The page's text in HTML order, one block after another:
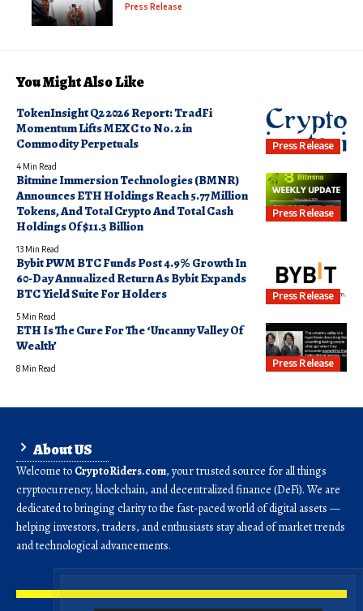
Press Release
You Might Also Like
Press Release
TokenInsight Q2 2026 Report: TradFi
Momentum Lifts MEXC to No. 2 in
Commodity Perpetuals
4 Min Read
Press Release
Bitmine Immersion Technologies (BMNR)
Announces ETH Holdings Reach 5.77 Million
Tokens, And Total Crypto And Total Cash
Holdings Of $11.3 Billion
13 Min Read
Press Release
Bybit PWM BTC Funds Post 4.9% Growth In
60-Day Annualized Return As Bybit Expands
BTC Yield Suite For Holders
5 Min Read
Press Release
ETH Is The Cure For The ‘Uncanny Valley Of
Wealth’
8 Min Read
About US
Welcome to CryptoRiders.com, your trusted source for all things
cryptocurrency, blockchain, and decentralized finance (DeFi). We are
dedicated to bringing clarity to the fast-paced world of digital assets —
helping investors, traders, and enthusiasts stay ahead of market trends
and technological advancements.